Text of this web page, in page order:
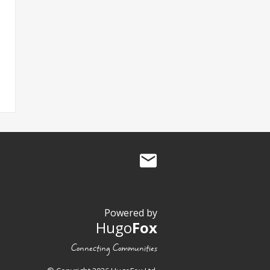
Powered by
HugoFox
Connecting Communities